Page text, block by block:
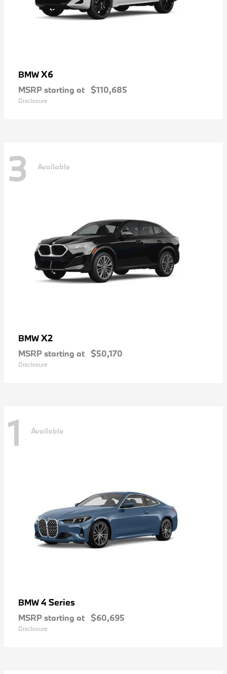
BMWX6
MSRP starting at $110,685
Disclosure
3 Available
BMWX2
MSRP starting at $50,170
Disclosure
1 Available
BMW4 Series
MSRP starting at $60,695
Disclosure